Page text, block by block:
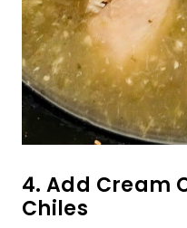
4. Add Cream
Chiles